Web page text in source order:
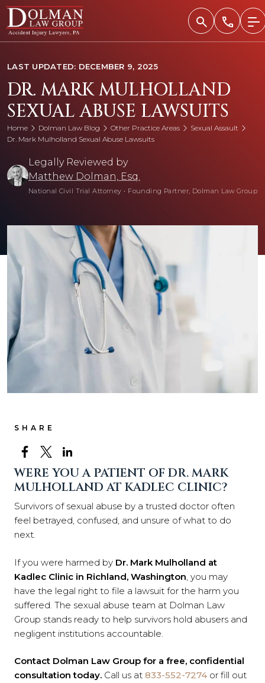
Skip
content
LAST UPDATED: DECEMBER 9, 2025
DR. MARK MULHOLLAND
SEXUAL ABUSE LAWSUITS
Home Dolman Law Blog Other Practice Areas
Sexual Assault
Dr. Mark Mulholland Sexual Abuse Lawsuits
Legally Reviewed by
Matthew Dolman, Esq.
National Civil Trial Attorney • Founding Partner, Dolman Law Group
SHARE
WERE YOU A PATIENT OF DR. MARK
MULHOLLAND AT KADLEC CLINIC?
Survivors of sexual abuse by a trusted doctor often
feel betrayed, confused, and unsure of what to do
next.
If you were harmed by Dr. Mark Mulholland at
Kadlec Clinic in Richland, Washington , you may
have the legal right to file a lawsuit for the harm you
suffered. The sexual abuse team at Dolman Law
Group stands ready to help survivors hold abusers and
negligent institutions accountable.
Contact Dolman Law Group for a free, confidential
consultation today. Call us at 833-552-7274 or fill out